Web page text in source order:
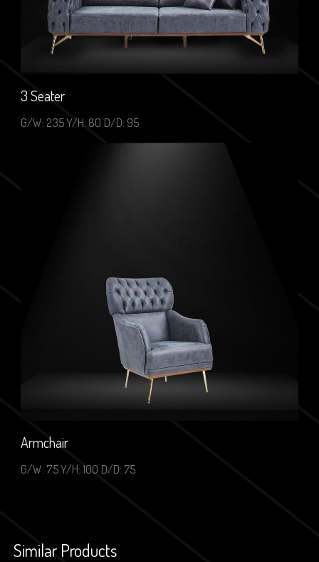
3 Seater
G/W: 235 Y/H: 80 D/D: 95
Armchair
G/W: 75 Y/H: 100 D/D: 75
Similar Products